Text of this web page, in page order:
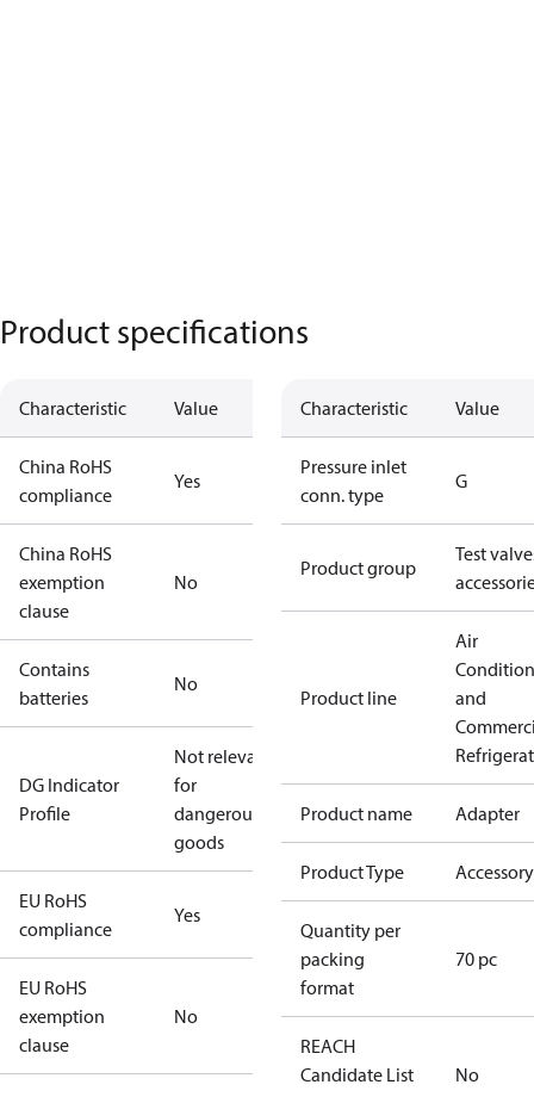
Product specifications
Characteristic Value
China RoHS
compliance
Yes
China RoHS
exemption
clause
No
Contains
batteries
No
DG Indicator
Profile
Not relevant
for
dangerous
goods
EU RoHS
compliance
Yes
EU RoHS
exemption
clause
No
Characteristic Value
Pressure inlet
conn. type
G
Product group
Test
Product line
Air
and
Product name Adapter
Product Type Accessory
Quantity per
packing
format
70 pc
REACH
Candidate List
No